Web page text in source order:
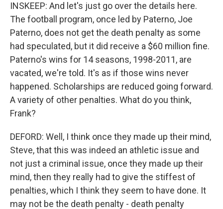
INSKEEP: And let's just go over the details here.
The football program, once led by Paterno, Joe
Paterno, does not get the death penalty as some
had speculated, but it did receive a $60 million fine.
Paterno's wins for 14 seasons, 1998-2011, are
vacated, we're told. It's as if those wins never
happened. Scholarships are reduced going forward.
A variety of other penalties. What do you think,
Frank?
DEFORD: Well, I think once they made up their mind,
Steve, that this was indeed an athletic issue and
not just a criminal issue, once they made up their
mind, then they really had to give the stiffest of
penalties, which I think they seem to have done. It
may not be the death penalty - death penalty